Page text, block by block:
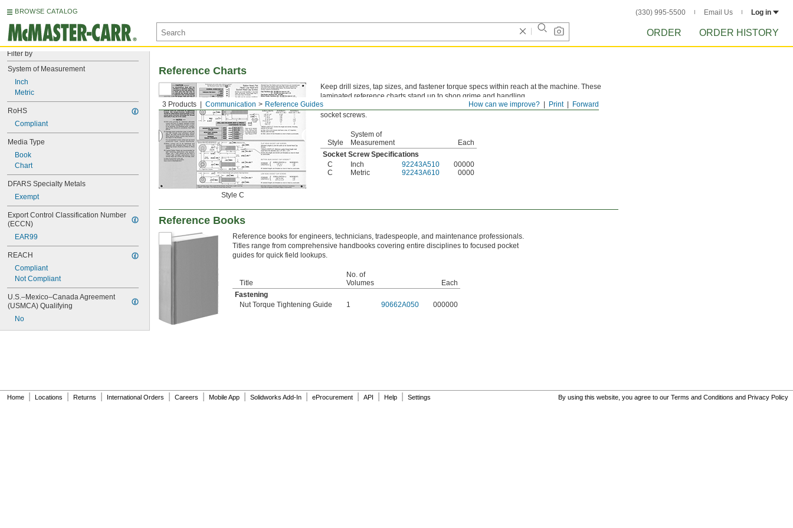
BROWSE CATALOG (330) 995-5500 Email Us Log in
ORDER ORDER HISTORY
Filter by
System of Measurement
Inch
Metric
RoHS
Compliant
Media Type
Book
Chart
DFARS Specialty Metals
Exempt
Export Control Classification Number
(ECCN)
EAR99
REACH
Compliant
Not Compliant
U.S.–Mexico–Canada Agreement
(USMCA) Qualifying
No
Forward
Print
How can we improve?
3 Products Communication Reference Guides
Reference Charts
Style C
Keep drill sizes, tap sizes, and fastener torque specs within reach at the machine. These
laminated reference charts stand up to shop grime and handling.
Style C—
Style C charts list specifications and torque tightening guidelines for alloy steel
socket screws.
Style
System of
Measurement
Each
Socket Screw Specifications
C
Inch 92243A510
00000
C
Metric 92243A610 0000
Reference Books
Reference books for engineers, technicians, tradespeople, and maintenance professionals.
Titles range from comprehensive handbooks covering entire disciplines to focused pocket
guides for quick field lookups.
Title
No. of
Volumes
Each
Fastening
Nut Torque Tightening Guide
1 90662A050 000000
Home Locations Returns International Orders Careers Mobile App Solidworks Add-In eProcurement API Help Settings By using this website, you agree to our Terms and Conditions and Privacy Policy